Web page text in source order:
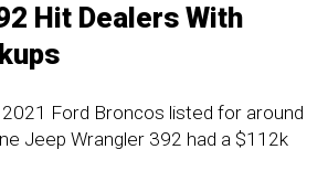
Hit Dealers With
Ford Broncos listed for around
Jeep Wrangler 392 had a $112k